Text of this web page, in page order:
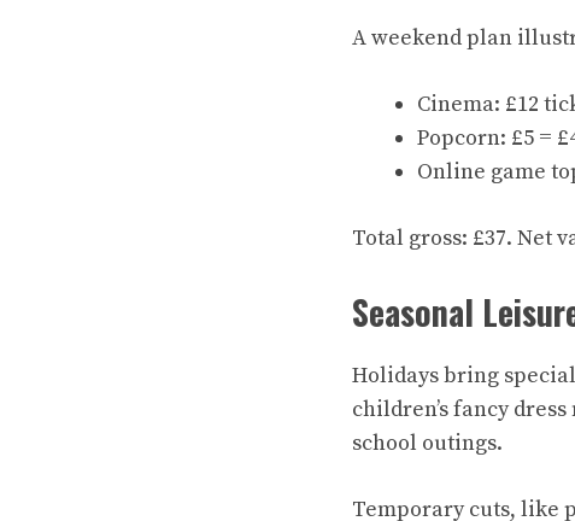
A weekend plan
Cinema: £12
Popcorn: £5 =
Online game
Total gross: £37. Net
Seasonal
Holidays bring
children’s fancy
school outings.
Temporary cuts, like